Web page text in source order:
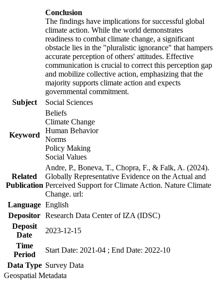
Conclusion
The findings have implications for successful global
climate action. While the world demonstrates
readiness to combat climate change, a significant
obstacle lies in the "pluralistic ignorance" that hampers
accurate perception of others' attitudes. Effective
communication is crucial to correct this perception gap
and mobilize collective action, emphasizing that the
majority supports climate action and expects
governmental commitment.
Subject
Social Sciences
Keyword
Beliefs
Climate Change
Human Behavior
Norms
Policy Making
Social Values
Related
Publication
Andre, P., Boneva, T., Chopra, F., & Falk, A. (2024).
Globally Representative Evidence on the Actual and
Perceived Support for Climate Action. Nature Climate
Change. url:
Language English
Depositor Research Data Center of IZA (IDSC)
Deposit
Date
2023-12-15
Time
Period
Start Date: 2021-04 ; End Date: 2022-10
Data Type Survey Data
Geospatial Metadata